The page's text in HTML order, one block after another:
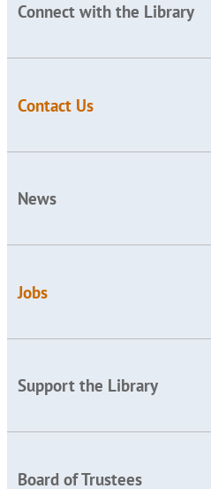
Connect with the Library
Contact Us
News
Jobs
Support the Library
Board of Trustees